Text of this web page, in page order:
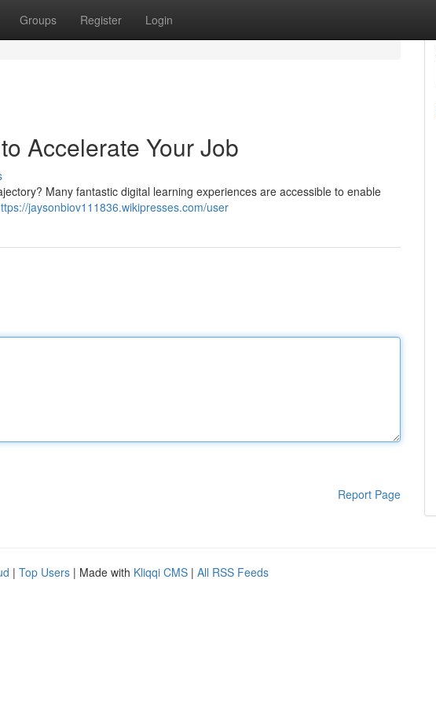
Groups Register Login
Accelerate Your Job
Many fantastic digital learning experiences are accessible to enable
jaysonbiov111836.wikipresses.com/user
Report Page
| Top Users | Made with Kliqqi CMS | All RSS Feeds